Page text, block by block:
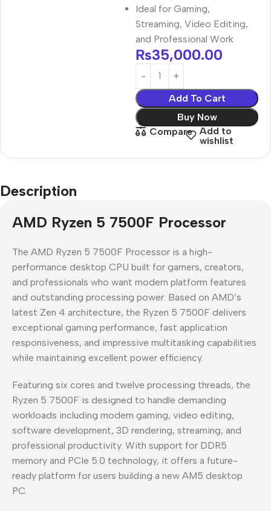
Ideal for Gaming,
Streaming, Video Editing,
and Professional Work
₨35,000.00
Add To Cart
Buy Now
Compare
Add to
wishlist
Description
AMD Ryzen 5 7500F Processor
The AMD Ryzen 5 7500F Processor is a high-
performance desktop CPU built for gamers, creators,
and professionals who want modern platform features
and outstanding processing power. Based on AMD’s
latest Zen 4 architecture, the Ryzen 5 7500F delivers
exceptional gaming performance, fast application
responsiveness, and impressive multitasking capabilities
while maintaining excellent power efficiency.
Featuring six cores and twelve processing threads, the
Ryzen 5 7500F is designed to handle demanding
workloads including modern gaming, video editing,
software development, 3D rendering, streaming, and
professional productivity. With support for DDR5
memory and PCIe 5.0 technology, it offers a future-
ready platform for users building a new AM5 desktop
PC.